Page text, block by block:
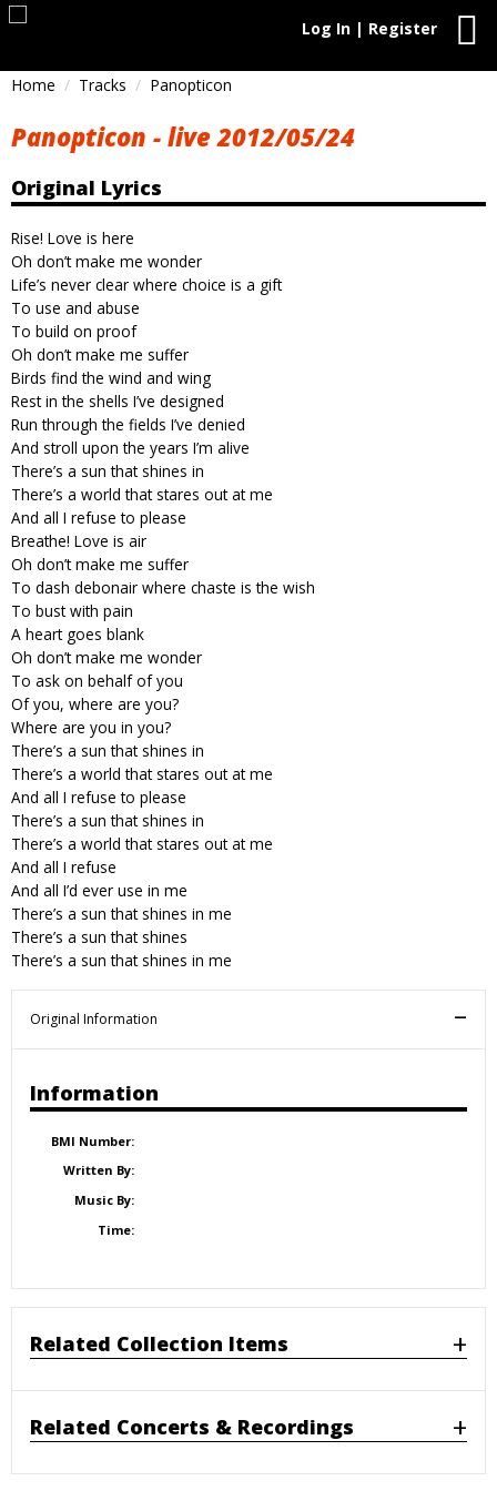
Log In | Register
Home Tracks Panopticon
Panopticon - live 2012/05/24
Original Lyrics
Rise! Love is here
Oh don’t make me wonder
Life’s never clear where choice is a gift
To use and abuse
To build on proof
Oh don’t make me suffer
Birds find the wind and wing
Rest in the shells I’ve designed
Run through the fields I’ve denied
And stroll upon the years I’m alive
There’s a sun that shines in
There’s a world that stares out at me
And all I refuse to please
Breathe! Love is air
Oh don’t make me suffer
To dash debonair where chaste is the wish
To bust with pain
A heart goes blank
Oh don’t make me wonder
To ask on behalf of you
Of you, where are you?
Where are you in you?
There’s a sun that shines in
There’s a world that stares out at me
And all I refuse to please
There’s a sun that shines in
There’s a world that stares out at me
And all I refuse
And all I’d ever use in me
There’s a sun that shines in me
There’s a sun that shines
There’s a sun that shines in me
Original Information
Information
BMI Number:
Written By:
Music By:
Time:
Related Collection Items
Related Concerts & Recordings